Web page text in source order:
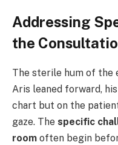
Addressing
the
The sterile hum of the
Aris leaned forward,
chart but on the
gaze. The specific
room often begin